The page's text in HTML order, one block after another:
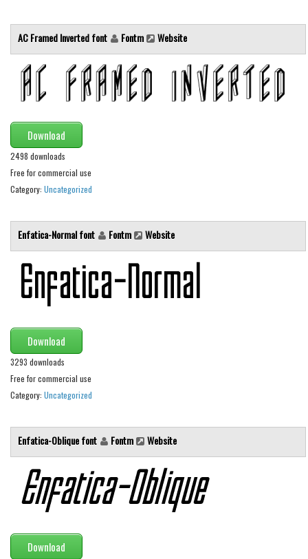
Fancy
Curly
Decorative
Destroy
Distorted
Eroded
Fire, Ice
Grid
Groovy
Initials
Old School
Retro
Comic
Stencil, Army
Typewriter
Various
Gothic
Celtic
Medieval
AC Framed Inverted font Fontm Website
Download
2498 downloads
Free for commercial use
Category: Uncategorized
Enfatica-Normal font Fontm Website
Download
3293 downloads
Free for commercial use
Category: Uncategorized
Enfatica-Oblique font Fontm Website
Download